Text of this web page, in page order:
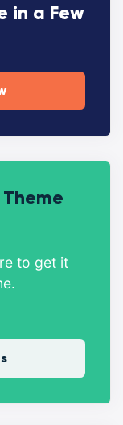
in a Few
to get it